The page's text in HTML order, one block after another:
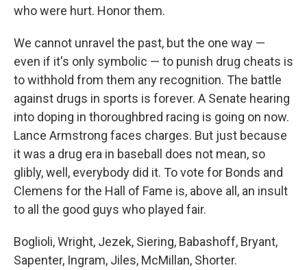
who were hurt. Honor them.
We cannot unravel the past, but the one way —
even if it's only symbolic — to punish drug cheats is
to withhold from them any recognition. The battle
against drugs in sports is forever. A Senate hearing
into doping in thoroughbred racing is going on now.
Lance Armstrong faces charges. But just because
it was a drug era in baseball does not mean, so
glibly, well, everybody did it. To vote for Bonds and
Clemens for the Hall of Fame is, above all, an insult
to all the good guys who played fair.
Boglioli, Wright, Jezek, Siering, Babashoff, Bryant,
Sapenter, Ingram, Jiles, McMillan, Shorter.